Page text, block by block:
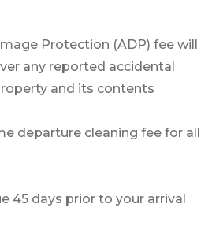
Protection (ADP) fee will
any reported accidental
and its contents
departure cleaning fee for all
45 days prior to your arrival